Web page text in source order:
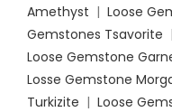
Amethyst | Loose
Gemstones Tsavorite |
Loose Gemstone
Losse Gemstone
Turkizite | Loose